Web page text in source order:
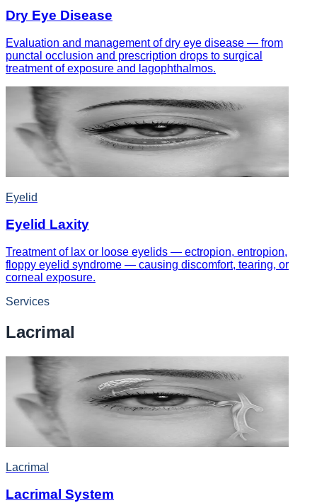
Dry Eye Disease
Evaluation and management of dry eye disease — from
punctal occlusion and prescription drops to surgical
treatment of exposure and lagophthalmos.
Eyelid
Eyelid Laxity
Treatment of lax or loose eyelids — ectropion, entropion,
floppy eyelid syndrome — causing discomfort, tearing, or
corneal exposure.
Services
Lacrimal
Lacrimal
Lacrimal System